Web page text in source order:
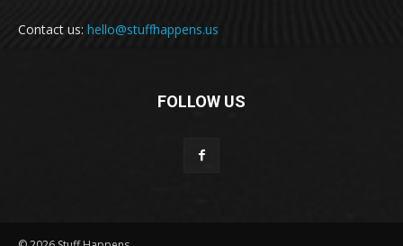
Contact us: hello@stuffhappens.us
FOLLOW US